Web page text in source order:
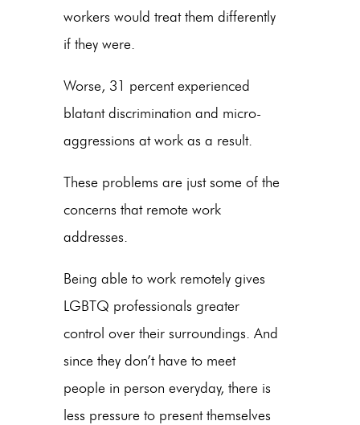
workers would treat them differently
if they were.
Worse, 31 percent experienced
blatant discrimination and micro-
aggressions at work as a result.
These problems are just some of the
concerns that remote work
addresses.
Being able to work remotely gives
LGBTQ professionals greater
control over their surroundings. And
since they don’t have to meet
people in person everyday, there is
less pressure to present themselves